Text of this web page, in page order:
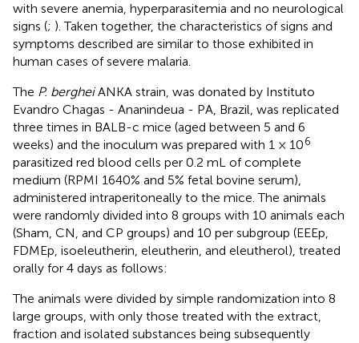
with severe anemia, hyperparasitemia and no neurological
signs (; ). Taken together, the characteristics of signs and
symptoms described are similar to those exhibited in
human cases of severe malaria.
The P. bergheiANKA strain, was donated by Instituto
Evandro Chagas - Ananindeua - PA, Brazil, was replicated
three times in BALB-c mice (aged between 5 and 6
weeks) and the inoculum was prepared with 1 × 106
parasitized red blood cells per 0.2 mL of complete
medium (RPMI 1640% and 5% fetal bovine serum),
administered intraperitoneally to the mice. The animals
were randomly divided into 8 groups with 10 animals each
(Sham, CN, and CP groups) and 10 per subgroup (EEEp,
FDMEp, isoeleutherin, eleutherin, and eleutherol), treated
orally for 4 days as follows:
The animals were divided by simple randomization into 8
large groups, with only those treated with the extract,
fraction and isolated substances being subsequently